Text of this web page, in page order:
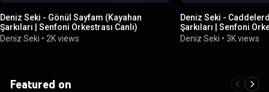
Deniz Seki - Gönül Sayfam (Kayahan
Şarkıları | Senfoni Orkestrası Canlı)
Deniz Seki • 2K views
Deniz Seki -
Şarkıları | Senfoni
Deniz Seki •3K views
Featured on